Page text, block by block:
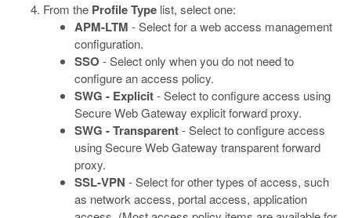
From the Profile Type list, select one:
APM-LTM - Select for a web access management
configuration.
SSO - Select only when you do not need to
configure an access policy.
SWG - Explicit- Select to configure access using
Secure Web Gateway explicit forward proxy.
SWG - Transparent- Select to configure access
using Secure Web Gateway transparent forward
proxy.
SSL-VPN - Select for other types of access, such
as network access, portal access, application